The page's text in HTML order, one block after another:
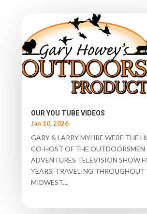
OUR YOU TUBE VIDEOS
Jan 10, 2026
GARY & LARRY MYHRE WERE THE
CO-HOST OF THE OUTDOORSMEN
ADVENTURES TELEVISION SHOW
YEARS, TRAVELING THROUGHOUT
MIDWEST,...